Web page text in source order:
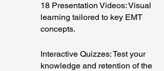
18 Presentation Videos: Visual
learning tailored to key EMT
concepts.
Interactive Quizzes: Test your
knowledge and retention of the